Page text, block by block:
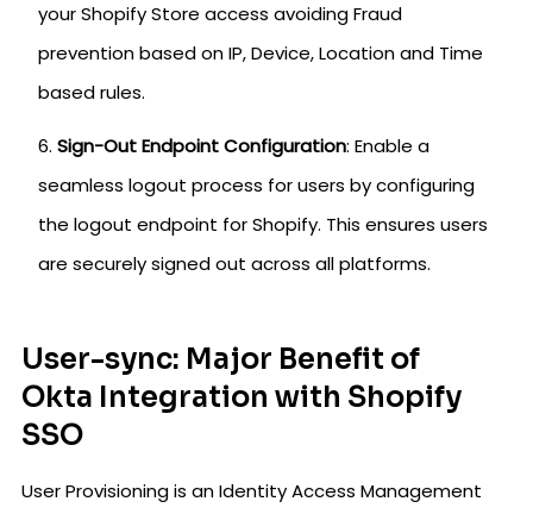
your Shopify Store access avoiding Fraud
prevention based on IP, Device, Location and Time
based rules.
Sign-Out Endpoint Configuration: Enable a
seamless logout process for users by configuring
the logout endpoint for Shopify. This ensures users
are securely signed out across all platforms.
User-sync: Major Benefit of
Okta Integration with Shopify
SSO
User Provisioning is an Identity Access Management